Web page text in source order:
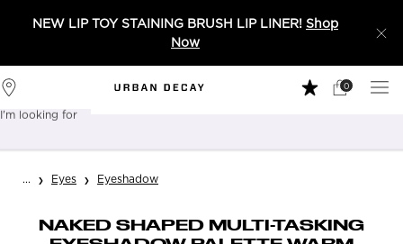
NEW LIP TOY STAINING BRUSH LIP LINER! Shop
Now
Stores
My
0
0 product in
I'm looking for
Main content
... Eyes Eyeshadow
NAKED SHAPED MULTI-TASKING